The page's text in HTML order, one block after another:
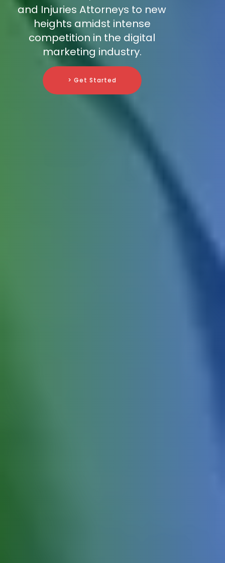
and Injuries Attorneys to new
heights amidst intense
competition in the digital
marketing industry.
> Get Started